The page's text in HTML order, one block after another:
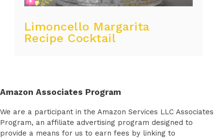
Limoncello Margarita
Recipe Cocktail
Amazon Associates Program
We are a participant in the Amazon Services LLC Associates
Program, an affiliate advertising program designed to
provide a means for us to earn fees by linking to